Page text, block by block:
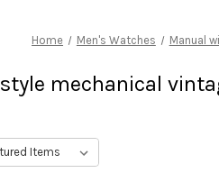
Home Men's Watches Manual
mechanical